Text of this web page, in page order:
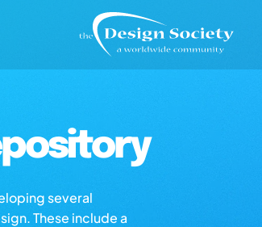
several
These include a